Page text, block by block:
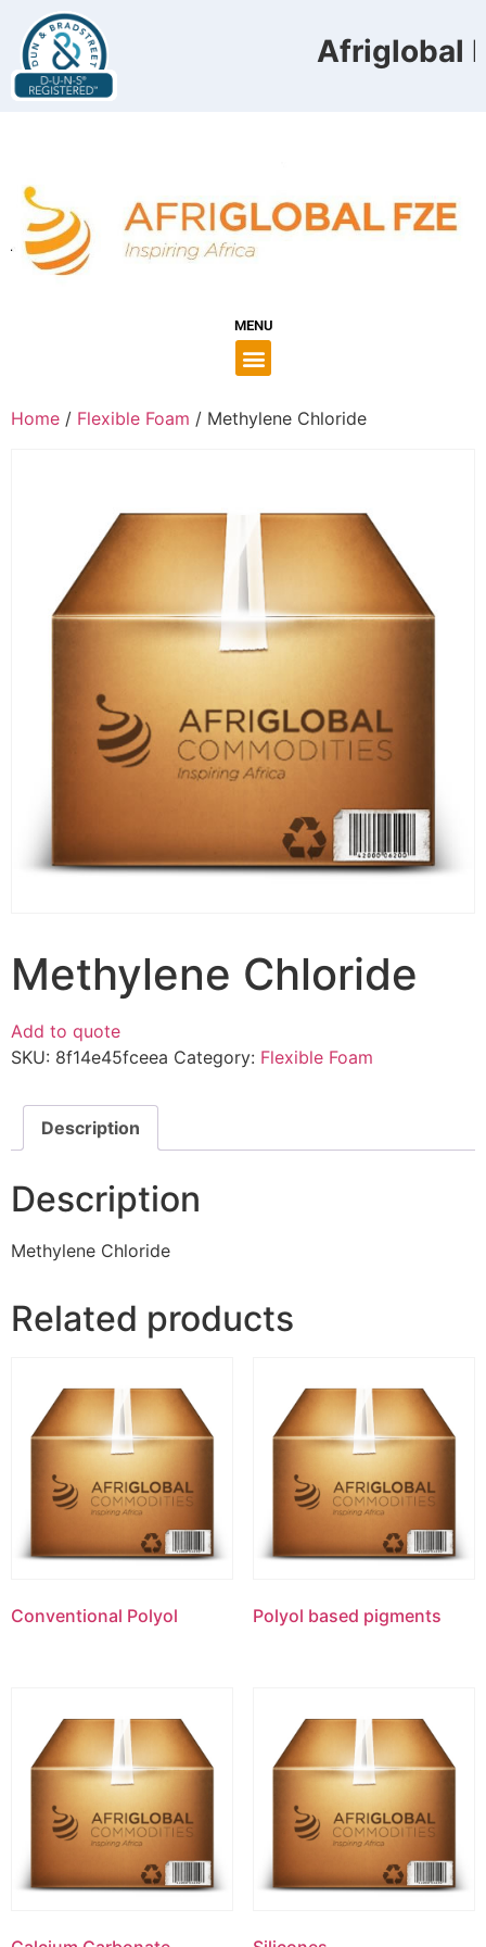
Afriglobal
MENU
Home / Flexible Foam / Methylene Chloride
Methylene Chloride
Add to quote
SKU: 8f14e45fceea Category: Flexible Foam
Description
Description
Methylene Chloride
Related products
Conventional Polyol Polyol based pigments